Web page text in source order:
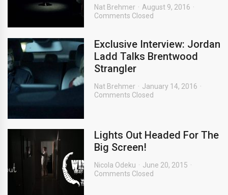
Nat Brehmer
August 9, 2016
Comments Closed
Exclusive Interview: Jordan
Ladd Talks Brentwood
Strangler
Nat Brehmer
January 14, 2016
Comments Closed
Lights Out Headed For The
Big Screen!
Nicola Odeku
June 20, 2015
Comments Closed